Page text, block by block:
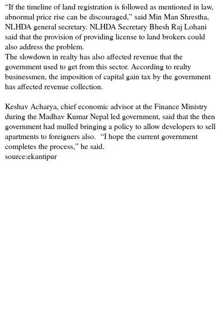
“If the timeline of land registration is followed as mentioned in law,
abnormal price rise can be discouraged,” said Min Man Shrestha,
NLHDA general secretary. NLHDA Secretary Bhesh Raj Lohani
said that the provision of providing license to land brokers could
also address the problem.
The slowdown in realty has also affected revenue that the
government used to get from this sector. According to realty
businessmen, the imposition of capital gain tax by the government
has affected revenue collection.
Keshav Acharya, chief economic advisor at the Finance Ministry
during the Madhav Kumar Nepal led government, said that the then
government had mulled bringing a policy to allow developers to sell
apartments to foreigners also. “I hope the current government
completes the process,” he said.
source:ekantipur